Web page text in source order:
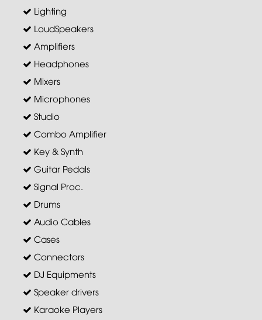
Lighting
LoudSpeakers
Amplifiers
Headphones
Mixers
Microphones
Studio
Combo Amplifier
Key & Synth
Guitar Pedals
Signal Proc.
Drums
Audio Cables
Cases
Connectors
DJ Equipments
Speaker drivers
Karaoke Players